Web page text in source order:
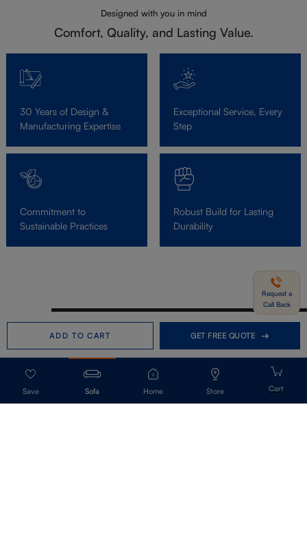
Sofa Home Store
ADD TO CART GET FREE QUOTE
Designed with you in mind
Comfort, Quality, and Lasting Value.
30 Years of Design &
Manufacturing Expertise
Exceptional Service, Every
Step
Commitment to
Sustainable Practices
Robust Build for Lasting
Durability
Need help in Buying?
Request a Call Back
Call us
Request a
Call Back